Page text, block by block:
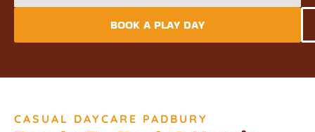
BOOK A PLAY DAY
CASUAL DAYCARE PADBURY